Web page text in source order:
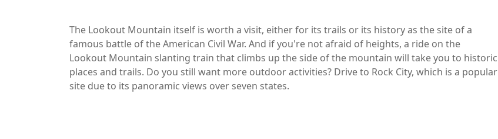
The Lookout Mountain itself is worth a visit, either for its trails or its history as the site of a
famous battle of the American Civil War. And if you're not afraid of heights, a ride on the
Lookout Mountain slanting train that climbs up the side of the mountain will take you to historic
places and trails. Do you still want more outdoor activities? Drive to Rock City, which is a popular
site due to its panoramic views over seven states.